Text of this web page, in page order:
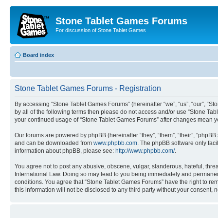
Stone Tablet Games Forums
For discussion of Stone Tablet Games
Board index
Stone Tablet Games Forums - Registration
By accessing “Stone Tablet Games Forums” (hereinafter “we”, “us”, “our”,
by all of the following terms then please do not access and/or use “Stone
your continued usage of “Stone Tablet Games Forums” after changes
Our forums are powered by phpBB (hereinafter “they”, “them”, “their”,
and can be downloaded from www.phpbb.com . The phpBB software only
information about phpBB, please see: http://www.phpbb.com/.
You agree not to post any abusive, obscene, vulgar, slanderous, hateful,
International Law. Doing so may lead to you being immediately and
conditions. You agree that “Stone Tablet Games Forums” have the right to
this information will not be disclosed to any third party without your consent,